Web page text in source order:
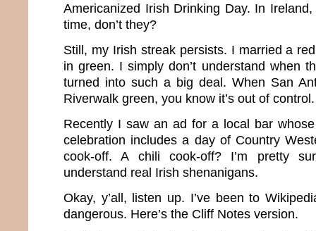
Americanized Irish Drinking Day. In
time, don’t they?
Still, my Irish streak persists. I married a
in green. I simply don’t understand when
turned into such a big deal. When San
Riverwalk green, you know it’s out of control.
Recently I saw an ad for a local bar
celebration includes a day of Country
cook-off. A chili cook-off? I’m pretty
understand real Irish shenanigans.
Okay, y’all, listen up. I’ve been to
dangerous. Here’s the Cliff Notes version.